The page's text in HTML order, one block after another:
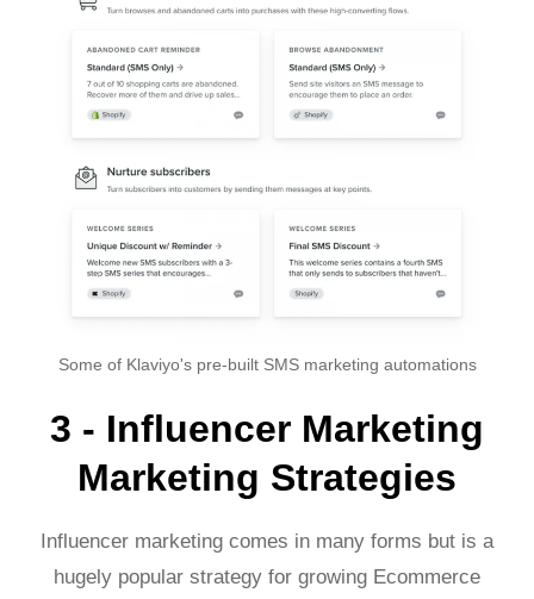
Some of Klaviyo's pre-built SMS marketing automations
3 - Influencer Marketing
Marketing Strategies
Influencer marketing comes in many forms but is a
hugely popular strategy for growing Ecommerce